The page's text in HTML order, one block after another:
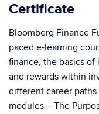
Certificate
Bloomberg Finance
paced e-learning
finance, the basics
and rewards within
different career
modules – The